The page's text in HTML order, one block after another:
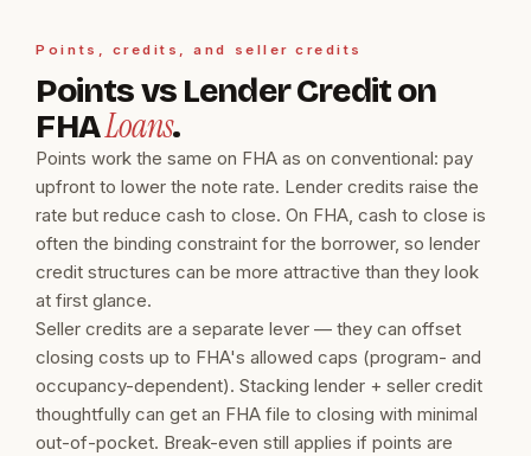
Points, credits, and seller credits
Points vs Lender Credit on
FHALoans.
Points work the same on FHA as on conventional: pay
upfront to lower the note rate. Lender credits raise the
rate but reduce cash to close. On FHA, cash to close is
often the binding constraint for the borrower, so lender
credit structures can be more attractive than they look
at first glance.
Seller credits are a separate lever — they can offset
closing costs up to FHA's allowed caps (program- and
occupancy-dependent). Stacking lender + seller credit
thoughtfully can get an FHA file to closing with minimal
out-of-pocket. Break-even still applies if points are